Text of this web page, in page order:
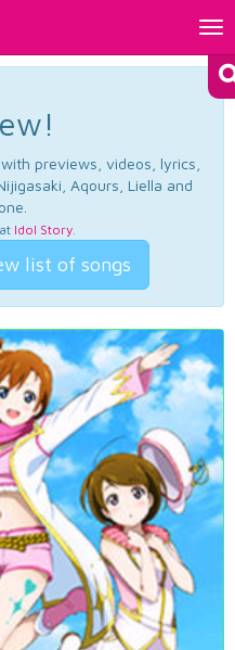
previews, videos, lyrics,
Aqours, Liella and
Idol Story.
list of songs